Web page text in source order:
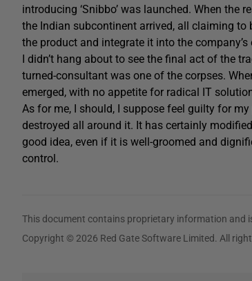
introducing ‘Snibbo’ was launched. When
the Indian subcontinent arrived, all claiming to
the product and integrate it into the
I didn’t hang about to see the final act of the
turned-consultant was one of the corpses.
emerged, with no appetite for radical IT
As for me, I should, I suppose feel guilty for
destroyed all around it. It has certainly
good idea, even if it is well-groomed and
control.
This document contains proprietary information and
Copyright © 2026 Red Gate Software Limited. All